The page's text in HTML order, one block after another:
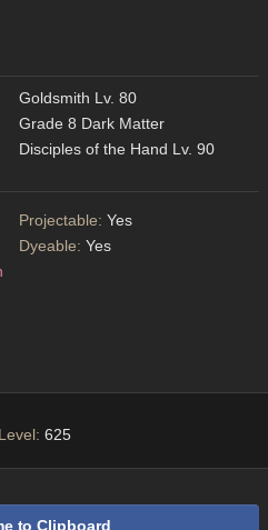
Goldsmith Lv. 80
Grade 8 Dark Matter
Disciples of the Hand Lv. 90
Projectable: Yes
Dyeable: Yes
625
to Clipboard